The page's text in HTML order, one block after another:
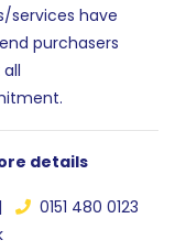
services have
purchasers
details
0151 480 0123